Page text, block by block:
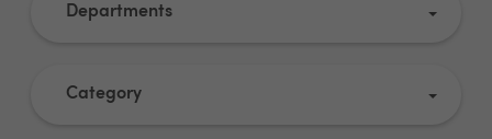
Departments
Category